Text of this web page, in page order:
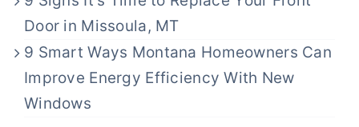
Door in Missoula, MT
9 Smart Ways Montana Homeowners Can
Improve Energy Efficiency With New
Windows